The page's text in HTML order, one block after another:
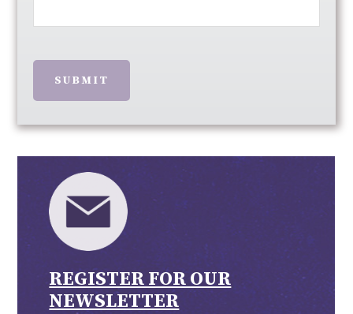
SUBMIT
REGISTER FOR OUR
NEWSLETTER